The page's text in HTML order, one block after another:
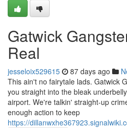
Gatwick
Real
jesseloix529615 87 days ago
This ain't no fairytale lads. Gatwick
you straight into the bleak
airport. We're talkin' straight-up
enough action to keep
https://